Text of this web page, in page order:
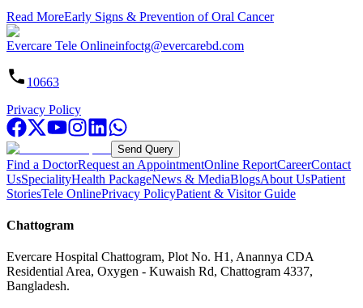
Read MoreEarly Signs & Prevention of Oral Cancer
Evercare Tele Onlineinfoctg@evercarebd.com
10663
Privacy Policy
Send Query
Find a DoctorRequest an AppointmentOnline ReportCareerContact
UsSpecialityHealth PackageNews & MediaBlogsAbout UsPatient
StoriesTele OnlinePrivacy PolicyPatient & Visitor Guide
Chattogram
Evercare Hospital Chattogram, Plot No. H1, Anannya CDA
Residential Area, Oxygen - Kuwaish Rd, Chattogram 4337,
Bangladesh.